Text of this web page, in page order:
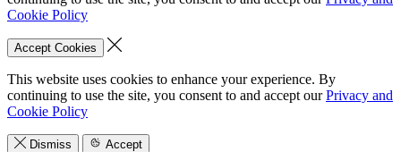
Cookie Policy
Accept Cookies
This website uses cookies to enhance your experience. By
continuing to use the site, you consent to and accept ourPrivacy and
Cookie Policy
Dismiss Accept